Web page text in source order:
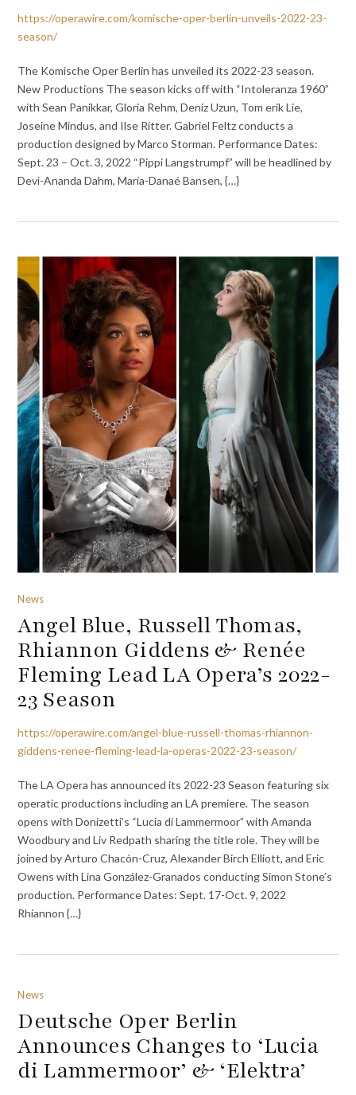
https://operawire.com/komische-oper-berlin-unveils-2022-23-
season/
The Komische Oper Berlin has unveiled its 2022-23 season.
New Productions The season kicks off with “Intoleranza 1960”
with Sean Panikkar, Gloria Rehm, Deniz Uzun, Tom erik Lie,
Joseine Mindus, and Ilse Ritter. Gabriel Feltz conducts a
production designed by Marco Storman. Performance Dates:
Sept. 23 – Oct. 3, 2022 “Pippi Langstrumpf” will be headlined by
Devi-Ananda Dahm, Maria-Danaé Bansen, {…}
News
Angel Blue, Russell Thomas,
Rhiannon Giddens & Renée
Fleming Lead LA Opera’s 2022-
23 Season
https://operawire.com/angel-blue-russell-thomas-rhiannon-
giddens-renee-fleming-lead-la-operas-2022-23-season/
The LA Opera has announced its 2022-23 Season featuring six
operatic productions including an LA premiere. The season
opens with Donizetti’s “Lucia di Lammermoor” with Amanda
Woodbury and Liv Redpath sharing the title role. They will be
joined by Arturo Chacón-Cruz, Alexander Birch Elliott, and Eric
Owens with Lina González-Granados conducting Simon Stone’s
production. Performance Dates: Sept. 17-Oct. 9, 2022
Rhiannon {…}
News
Deutsche Oper Berlin
Announces Changes to ‘Lucia
di Lammermoor’ & ‘Elektra’